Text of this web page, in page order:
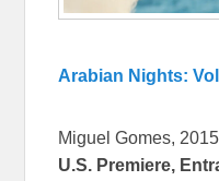
Arabian Nights:
Miguel Gomes,
U.S. Premiere,